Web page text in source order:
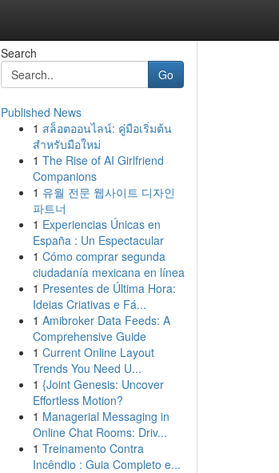
Search
Go
Published News
1 สล็อตออนไลน์: คู่มือเริ่มต้น
สำหรับมือใหม่
1 The Rise of AI Girlfriend
Companions
1 유월 전문 웹사이트 디자인
파트너
1 Experiencias Únicas en
España : Un Espectacular
1 Cómo comprar segunda
ciudadanía mexicana en línea
1 Presentes de Última Hora:
Ideias Criativas e Fá...
1 Amibroker Data Feeds: A
Comprehensive Guide
1 Current Online Layout
Trends You Need U...
1 {Joint Genesis: Uncover
Effortless Motion?
1 Managerial Messaging in
Online Chat Rooms: Driv...
1 Treinamento Contra
Incêndio : Guia Completo e...